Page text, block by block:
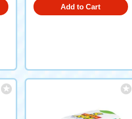
Add to Cart